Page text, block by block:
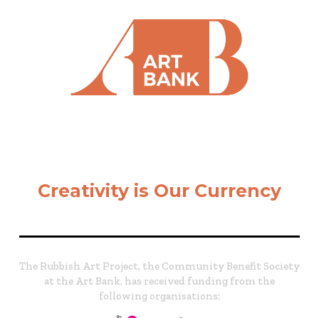
Creativity is Our Currency
The Rubbish Art Project, the Community Benefit Society
at the Art Bank, has received funding from the
following organisations: